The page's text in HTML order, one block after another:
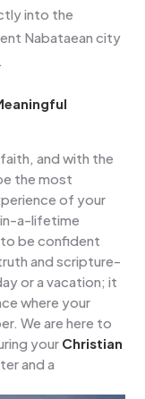
into the
Nabataean city
and with the
the most
of your
in-a-lifetime
be confident
and scripture-
or a vacation; it
where your
We are here to
your Christian
and a